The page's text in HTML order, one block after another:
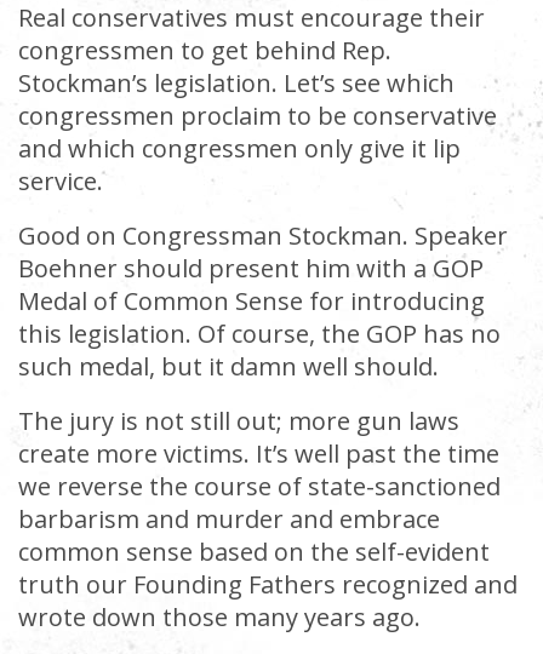
Real conservatives must encourage their
congressmen to get behind Rep.
Stockman’s legislation. Let’s see which
congressmen proclaim to be conservative
and which congressmen only give it lip
service.
Good on Congressman Stockman. Speaker
Boehner should present him with a GOP
Medal of Common Sense for introducing
this legislation. Of course, the GOP has no
such medal, but it damn well should.
The jury is not still out; more gun laws
create more victims. It’s well past the time
we reverse the course of state-sanctioned
barbarism and murder and embrace
common sense based on the self-evident
truth our Founding Fathers recognized and
wrote down those many years ago.